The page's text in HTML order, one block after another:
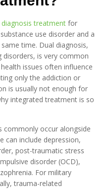
diagnosis treatment for
use disorder and a
time. Dual diagnosis,
is very common
issues often influence
only the addiction or
is usually not enough for
integrated treatment is so
commonly occur alongside
can include depression,
post-traumatic stress
disorder (OCD),
For military
trauma-related